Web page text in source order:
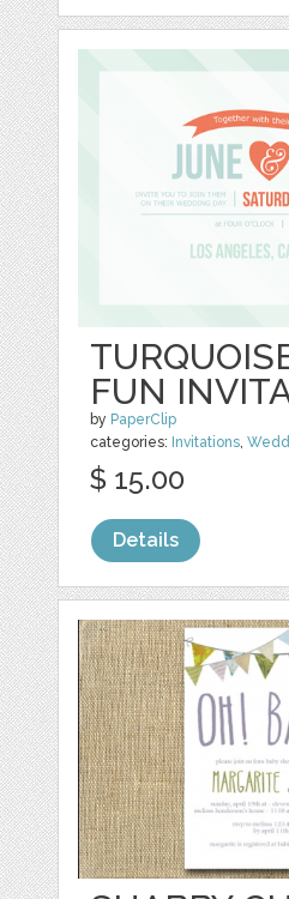
FUN
by PaperClip
categories: Invitations,
$ 15.00
Details